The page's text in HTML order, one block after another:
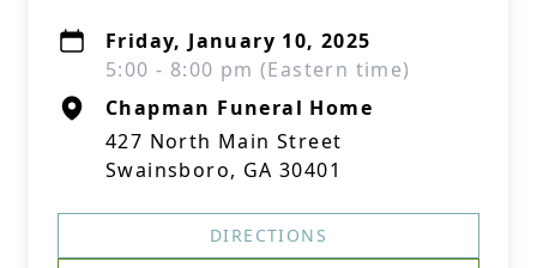
Friday, January 10, 2025
5:00 - 8:00 pm (Eastern time)
Chapman Funeral Home
427 North Main Street
Swainsboro, GA 30401
DIRECTIONS